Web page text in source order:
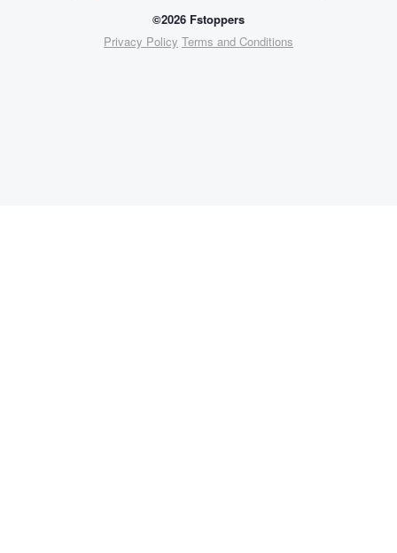
©2026 Fstoppers
Privacy Policy Terms and Conditions